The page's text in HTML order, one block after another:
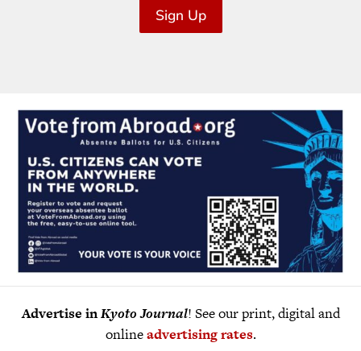
Sign Up
Advertise inKyoto Journal! See our print, digital and
onlineadvertising rates.